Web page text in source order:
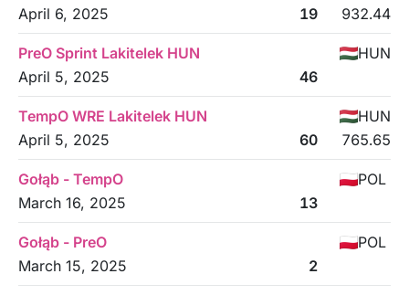
April 6, 2025
19 932.44
PreO Sprint Lakitelek HUN
HUN
April 5, 2025
46
TempO WRE Lakitelek HUN
HUN
April 5, 2025
60 765.65
Gołąb - TempO
POL
March 16, 2025
13
Gołąb - PreO
POL
March 15, 2025
2